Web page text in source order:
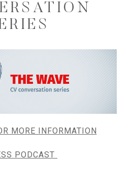
MORE INFORMATION
PODCAST